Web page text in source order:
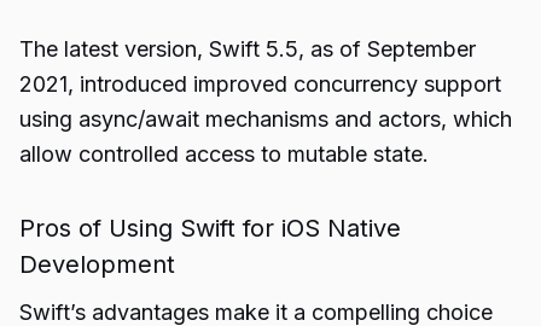
The latest version, Swift 5.5, as of September
2021, introduced improved concurrency support
using async/await mechanisms and actors, which
allow controlled access to mutable state.
Pros of Using Swift for iOS Native
Development
Swift’s advantages make it a compelling choice